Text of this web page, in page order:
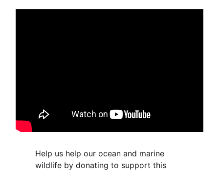
Help us help our ocean and marine
wildlife by donating to support this